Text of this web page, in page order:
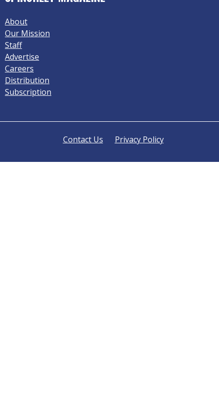
About
Our Mission
Staff
Advertise
Careers
Distribution
Subscription
Contact Us Privacy Policy